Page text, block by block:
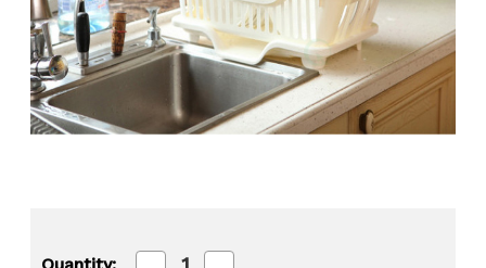
Quantity: Decrease